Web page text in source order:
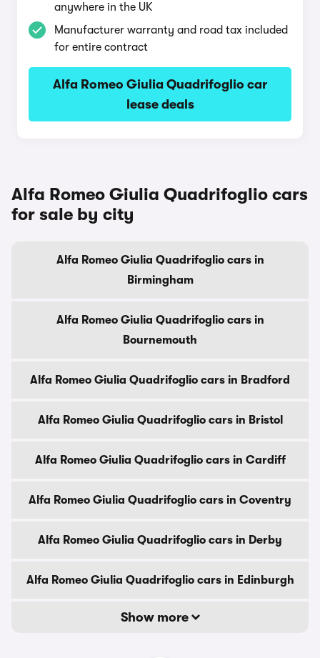
anywhere in the UK
Manufacturer warranty and road tax included
for entire contract
Alfa Romeo Giulia Quadrifoglio car
lease deals
Alfa Romeo Giulia Quadrifoglio cars
for sale by city
Alfa Romeo Giulia Quadrifoglio cars in
Birmingham
Alfa Romeo Giulia Quadrifoglio cars in
Bournemouth
Alfa Romeo Giulia Quadrifoglio cars in Bradford
Alfa Romeo Giulia Quadrifoglio cars in Bristol
Alfa Romeo Giulia Quadrifoglio cars in Cardiff
Alfa Romeo Giulia Quadrifoglio cars in Coventry
Alfa Romeo Giulia Quadrifoglio cars in Derby
Alfa Romeo Giulia Quadrifoglio cars in Edinburgh
Show more